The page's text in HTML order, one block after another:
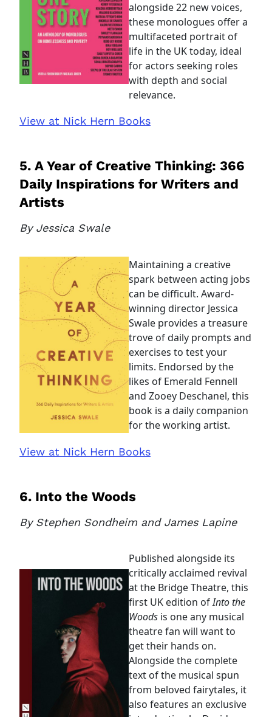
You do not have permission to
access this page with your
current sign in details. If you
require any further help, please
get in touch at
questions@spotlight.com.
Ok
alongside 22 new voices,
these monologues offer a
multifaceted portrait of
life in the UK today, ideal
for actors seeking roles
with depth and social
relevance.
View at Nick Hern Books
5. A Year of Creative Thinking: 366
Daily Inspirations for Writers and
Artists
By Jessica Swale
Maintaining a creative
spark between acting jobs
can be difficult. Award-
winning director Jessica
Swale provides a treasure
trove of daily prompts and
exercises to test your
limits. Endorsed by the
likes of Emerald Fennell
and Zooey Deschanel, this
book is a daily companion
for the working artist.
View at Nick Hern Books
6. Into the Woods
By Stephen Sondheim and James Lapine
Published alongside its
critically acclaimed revival
at the Bridge Theatre, this
first UK edition ofInto the
Woods is one any musical
theatre fan will want to
get their hands on.
Alongside the complete
text of the musical spun
from beloved fairytales, it
also features an exclusive